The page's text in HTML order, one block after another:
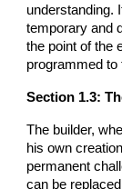
understanding.
temporary and
the point of the
programmed
Section 1.3:
The builder,
his own
permanent
can be